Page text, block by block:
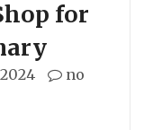
for
no